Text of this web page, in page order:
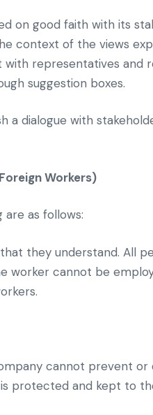
on good faith with its
context of the views
representatives
suggestion boxes.
a dialogue with
Workers)
as follows:
they understand. All
worker cannot be
cannot prevent
protected and kept to